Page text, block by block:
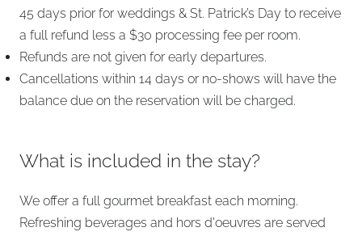
45 days prior for weddings & St. Patrick’s Day to receive
a full refund less a $30 processing fee per room.
Refunds are not given for early departures.
Cancellations within 14 days or no-shows will have the
balance due on the reservation will be charged.
What is included in the stay?
We offer a full gourmet breakfast each morning.
Refreshing beverages and hors d'oeuvres are served